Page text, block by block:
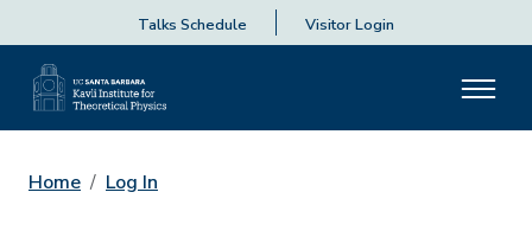
Talks Schedule Visitor Login
Home Log In